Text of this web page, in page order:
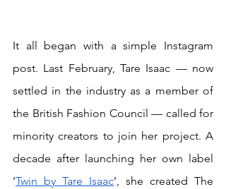
It all began with a simple Instagram
post. Last February, Tare Isaac — now
settled in the industry as a member of
the British Fashion Council — called for
minority creators to join her project. A
decade after launching her own label
‘Twin by Tare Isaac